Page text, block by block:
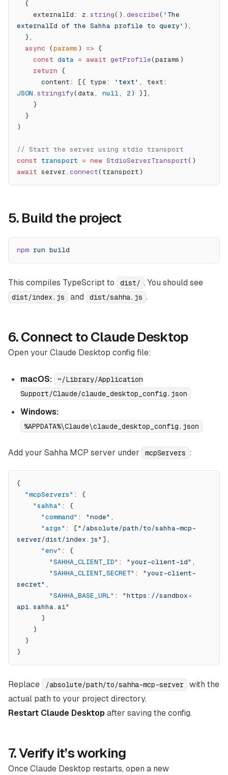
  {
    externalId: z.
string(). describe( 'The
externalId of the Sahha profile to query' ),
  },
  async
(params ) => {
    const
data = await getProfile(params)
    return
{
      content: [{ type:
'text'
JSON. stringify(data, null, 2) }],
    }
  }
)
// Start the server using stdio transport
const transport = new StdioServerTransport()
await server. connect(transport)
5. Build the project
npm run build
This compiles TypeScript to dist/ . You should see
dist/index.js and dist/sahha.js .
6. Connect to Claude Desktop
Open your Claude Desktop config file:
macOS:
~/Library/Application
Support/Claude/claude_desktop_config.json
Windows:
%APPDATA%\Claude\claude_desktop_config.json
Add your Sahha MCP server under mcpServers :
{
  "mcpServers"
: {
    "sahha"
: {
      "command"
: "node" ,
      "args"
: ["/absolute/path/to/sahha-mcp-
server/dist/index.js" ],
      "env"
: {
        "SAHHA_CLIENT_ID"
: "your-client-id" ,
        "SAHHA_CLIENT_SECRET"
: "your-client-
secret" ,
        "SAHHA_BASE_URL"
: "https://sandbox-
api.sahha.ai"
      }
    }
  }
}
Replace /absolute/path/to/sahha-mcp-server
with the
actual path to your project directory.
Restart Claude Desktopafter saving the config.
7. Verify it’s working
Once Claude Desktop restarts, open a new